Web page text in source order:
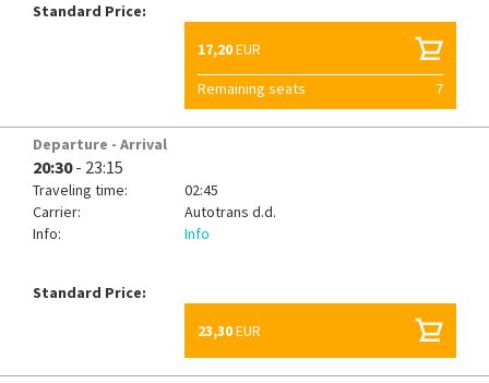
Standard Price:
17,20EUR
Remaining seats
7
Departure - Arrival
20:30- 23:15
Traveling time:
02:45
Carrier:
Autotrans d.d.
Info:
Info
Standard Price:
23,30EUR